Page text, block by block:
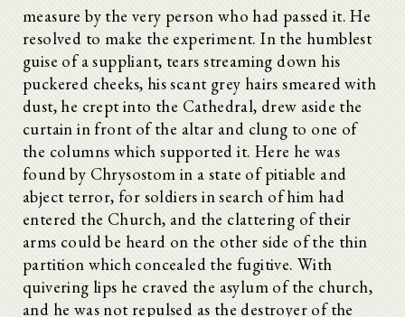
measure by the very person who had passed it. He
resolved to make the experiment. In the humblest
guise of a suppliant, tears streaming down his
puckered cheeks, his scant grey hairs smeared with
dust, he crept into the Cathedral, drew aside the
curtain in front of the altar and clung to one of
the columns which supported it. Here he was
found by Chrysostom in a state of pitiable and
abject terror, for soldiers in search of him had
entered the Church, and the clattering of their
arms could be heard on the other side of the thin
partition which concealed the fugitive. With
quivering lips he craved the asylum of the church,
and he was not repulsed as the destroyer of the